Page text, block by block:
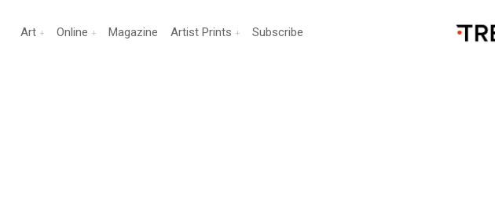
Art Online Magazine Artist Prints Subscribe